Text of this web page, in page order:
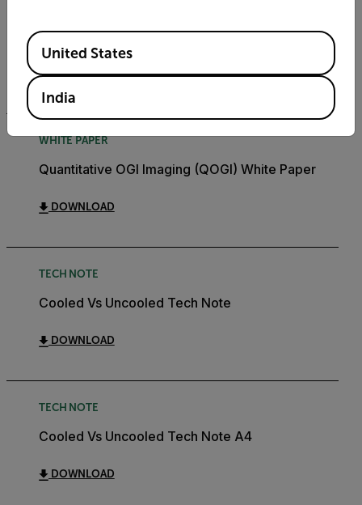
Paper
DOWNLOAD
WHITE PAPER
Quantitative OGI Imaging (QOGI) White Paper
DOWNLOAD
TECH NOTE
Cooled Vs Uncooled Tech Note
DOWNLOAD
TECH NOTE
Cooled Vs Uncooled Tech Note A4
DOWNLOAD
Available Locations
United States
India